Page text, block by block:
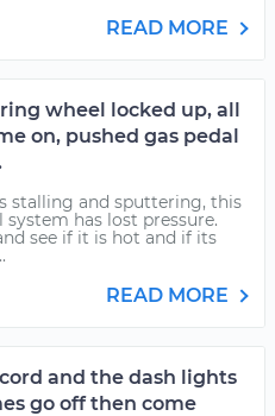
READ MORE
wheel locked up, all
on, pushed gas pedal
stalling and sputtering, this
has lost pressure.
see if it is hot and if its
READ MORE
and the dash lights
go off then come